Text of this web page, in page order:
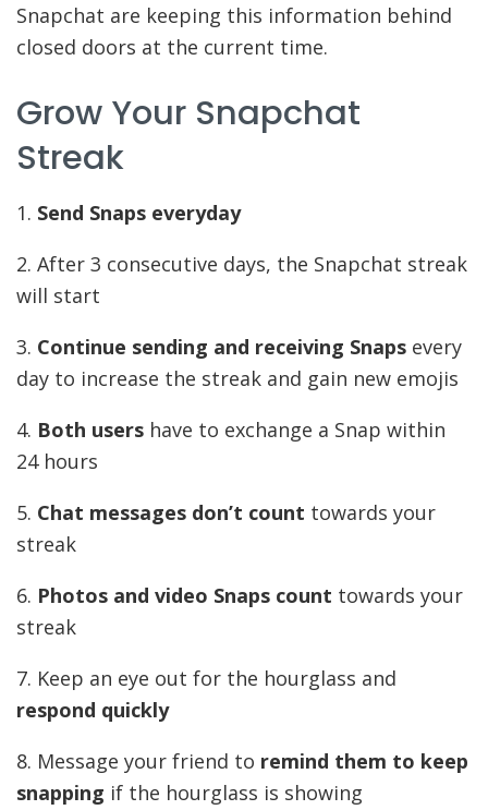
Snapchat are keeping this information behind
closed doors at the current time.
Grow Your Snapchat
Streak
1. Send Snaps everyday
2. After 3 consecutive days, the Snapchat streak
will start
3. Continue sending and receiving Snaps every
day to increase the streak and gain new emojis
4. Both users have to exchange a Snap within
24 hours
5. Chat messages don’t count towards your
streak
6. Photos and video Snaps count towards your
streak
7. Keep an eye out for the hourglass and
respond quickly
8. Message your friend to remind them to keep
snapping if the hourglass is showing